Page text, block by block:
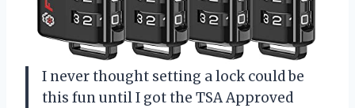
I never thought setting a lock could be
this fun until I got the TSA Approved